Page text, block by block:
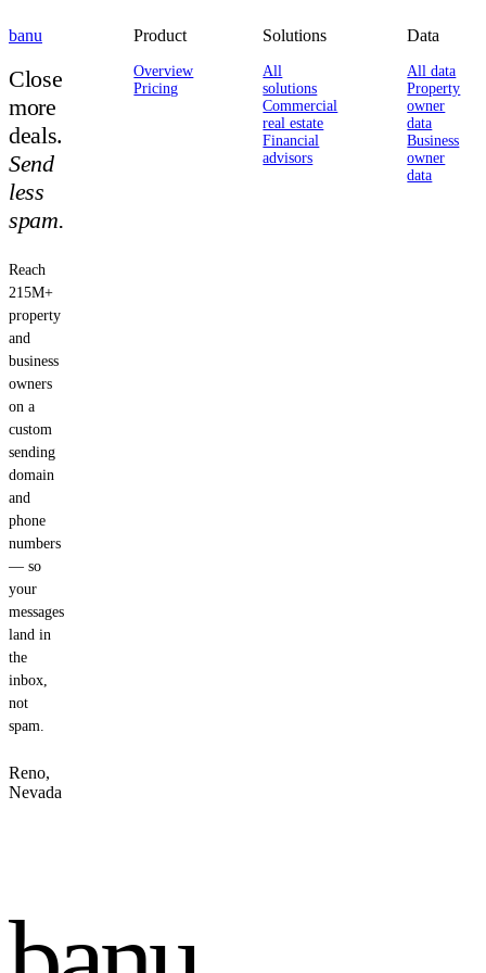
banu
Close
more
deals.
Send
less
spam.
Reach
215M+
property
and
business
owners
on a
custom
sending
domain
and
phone
numbers
— so
your
messages
land in
the
inbox,
not
spam.
Reno,
Nevada
Product
Overview
Pricing
Solutions
All
solutions
Commercial
real estate
Financial
advisors
Data
All data
Property
owner
data
Business
owner
data